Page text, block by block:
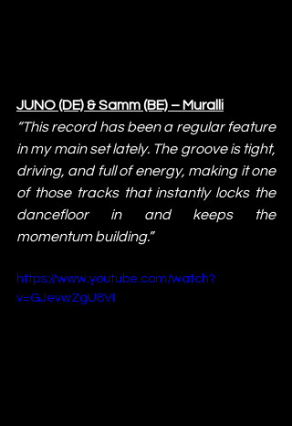
JUNO (DE) & Samm (BE) – Muralli
“This record has been a regular feature
in my main set lately. The groove is tight,
driving, and full of energy, making it one
of those tracks that instantly locks the
dancefloor in and keeps the
momentum building.”
https://www.youtube.com/watch?
v=GJevwZgU8VI